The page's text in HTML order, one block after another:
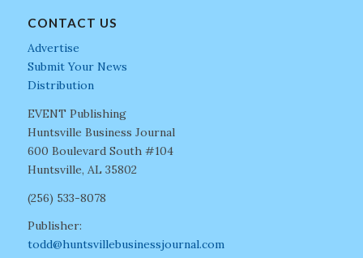
CONTACT US
Advertise
Submit Your News
Distribution
EVENT Publishing
Huntsville Business Journal
600 Boulevard South #104
Huntsville, AL 35802
(256) 533-8078
Publisher:
todd@huntsvillebusinessjournal.com